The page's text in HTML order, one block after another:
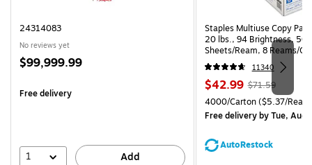
24314083
No reviews yet
Price
$99,999.99
Free delivery
1 Add
Staples Multiuse Copy
20 lbs., 94 Brightness, 500
Sheets/Ream, 8 Reams/
CC)
11340
Price
is
$42.99, Regular
price was
$71.59,
You
save
$71.59
Unit of measure 4000/
4000/Carton($5.37/
Free deliveryby Tue, Aug
AutoRestock